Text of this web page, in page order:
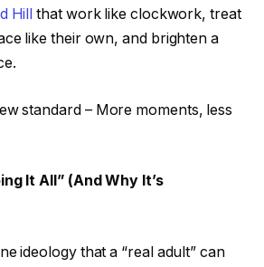
Hill
that work like clockwork, treat
like their own, and brighten a
standard – More moments, less
It All” (And Why It’s
ideology that a “real adult” can